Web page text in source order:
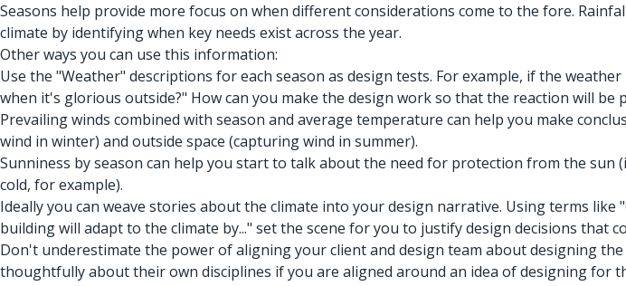
Seasons help provide more focus on when different considerations come to the fore.
climate by identifying when key needs exist across the year.
Other ways you can use this information:
Use the "Weather" descriptions for each season as design tests. For example, if the
when it's glorious outside?" How can you make the design work so that the reaction will be
Prevailing winds combined with season and average temperature can help you make
wind in winter) and outside space (capturing wind in summer).
Sunniness by season can help you start to talk about the need for protection from the
cold, for example).
Ideally you can weave stories about the climate into your design narrative. Using terms
building will adapt to the climate by..." set the scene for you to justify design decisions that
Don't underestimate the power of aligning your client and design team about designing
thoughtfully about their own disciplines if you are aligned around an idea of designing for